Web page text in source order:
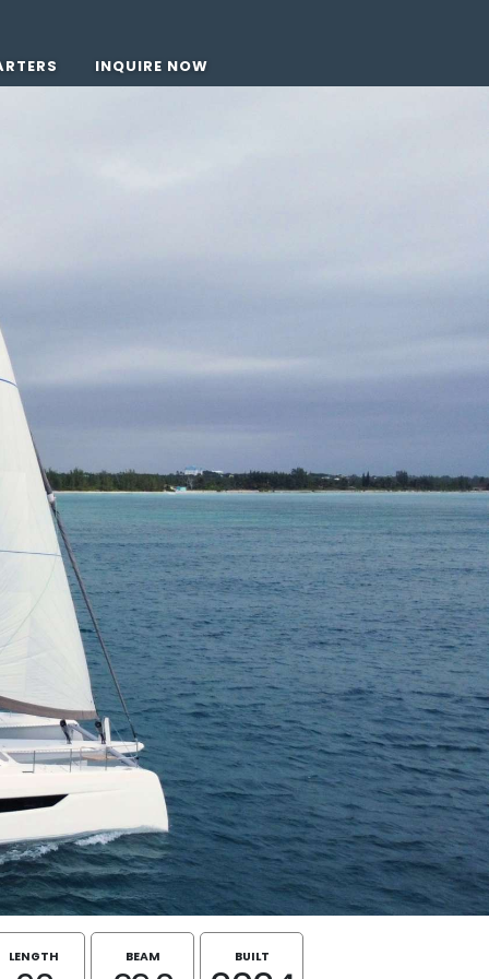
INQUIRE NOW
LENGTH BEAM BUILT